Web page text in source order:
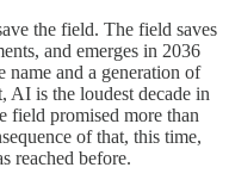
the field. The field saves
and emerges in 2036
and a generation of
AI is the loudest decade in
field promised more than
of that, this time,
reached before.